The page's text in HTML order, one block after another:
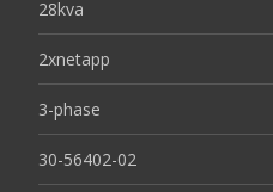
28kva
2xnetapp
3-phase
30-56402-02